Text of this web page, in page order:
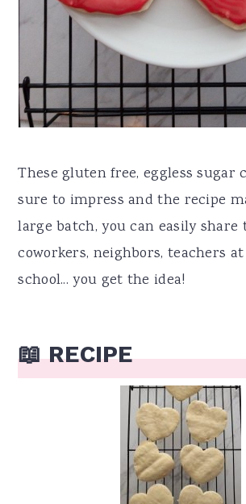
These gluten free, eggless sugar
sure to impress and the recipe
large batch, you can easily
coworkers, neighbors, teachers
school... you get the idea!
📖 RECIPE